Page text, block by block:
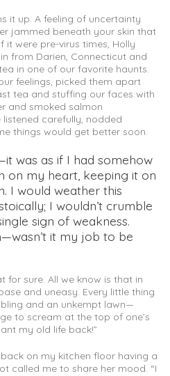
it up. A feeling of uncertainty
jammed beneath your skin that
it were pre-virus times, Holly
from Darien, Connecticut and
in one of our favorite haunts.
feelings, picked them apart
tea and stuffing our faces with
and smoked salmon
listened carefully, nodded
things would get better soon.
was as if I had somehow
on my heart, keeping it on
I would weather this
I wouldn’t crumble
sign of weakness.
it my job to be
for sure. All we know is that in
and uneasy. Every little thing
and an unkempt lawn—
to scream at the top of one’s
my old life back!”
on my kitchen floor having a
called me to share her mood. “I